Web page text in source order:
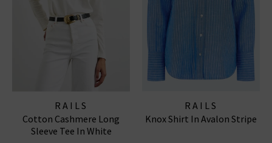
RAILS
Cotton Cashmere Long
Sleeve Tee In White
RAILS
Knox Shirt In Avalon Stripe